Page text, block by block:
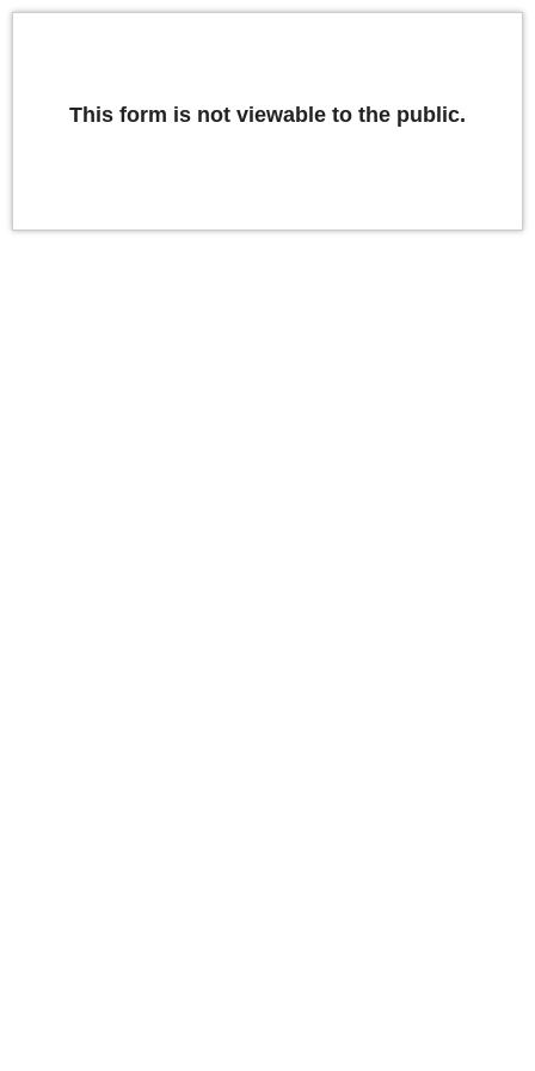
This form is not viewable to the public.